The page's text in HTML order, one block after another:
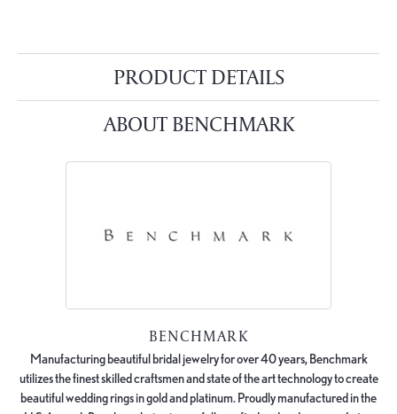
PRODUCT DETAILS
ABOUT BENCHMARK
BENCHMARK
Manufacturing beautiful bridal jewelry for over 40 years, Benchmark
utilizes the finest skilled craftsmen and state of the art technology to create
beautiful wedding rings in gold and platinum. Proudly manufactured in the